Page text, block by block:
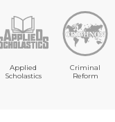
Applied
Scholastics
Criminal
Reform